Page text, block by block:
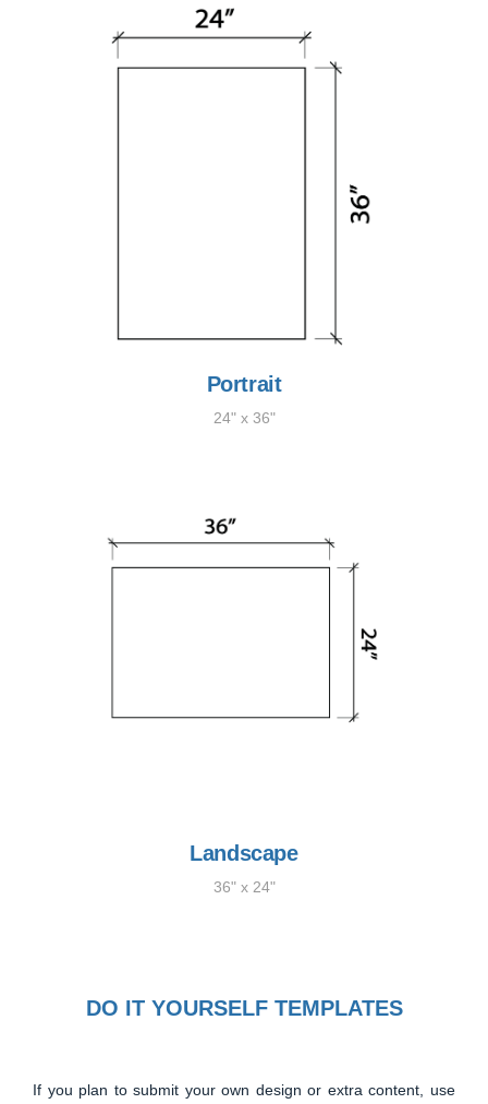
Portrait
24" x 36"
Landscape
36" x 24"
DO IT YOURSELF TEMPLATES
If you plan to submit your own design or extra content, use